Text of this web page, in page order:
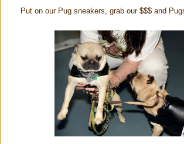
Put on our Pug sneakers, grab our $$$ and